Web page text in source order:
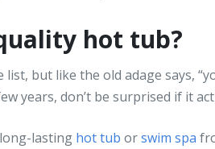
hot tub?
but like the old adage says,
years, don’t be surprised if it
lasting hot tub orswim spa